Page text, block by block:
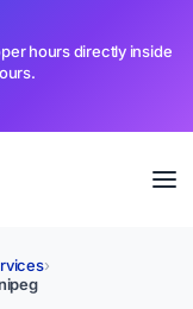
hours directly inside
›